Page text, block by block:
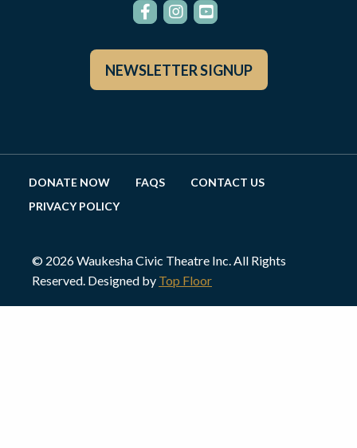
NEWSLETTER SIGNUP
DONATE NOW FAQS
CONTACT US
PRIVACY POLICY
© 2026 Waukesha Civic Theatre Inc. All Rights
Reserved. Designed by Top Floor